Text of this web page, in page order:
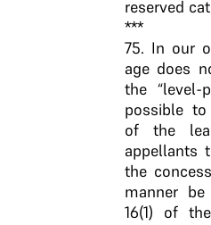
reserved
***
75. In our
age does
the
possible
of the
appellants
the
manner
16(1) of